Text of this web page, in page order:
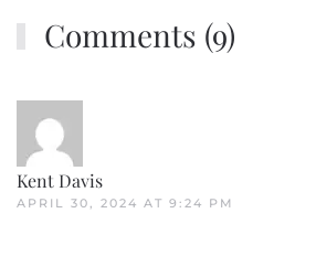
Comments (9)
Kent Davis
APRIL 30, 2024 AT 9:24 PM